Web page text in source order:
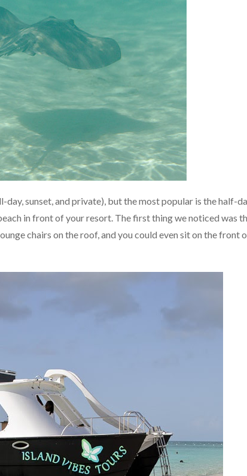
sunset, and private), but the most popular is the half-
in front of your resort. The first thing we noticed was
chairs on the roof, and you could even sit on the front